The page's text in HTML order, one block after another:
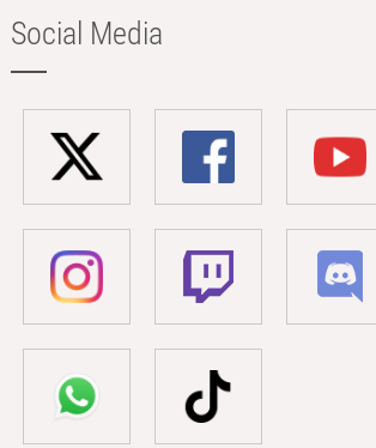
Social Media